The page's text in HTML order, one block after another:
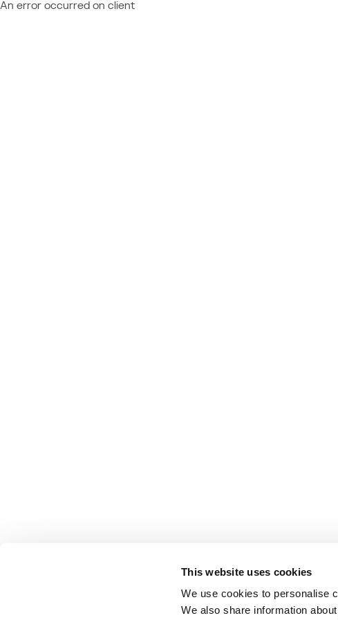
This website uses cookies
We use cookies to personalise
We also share information
An error occurred on client